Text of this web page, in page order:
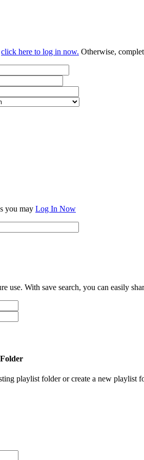
click here to log in now. Otherwise,
you may Log In Now
use. With save search, you can easily
playlist folder or create a new playlist